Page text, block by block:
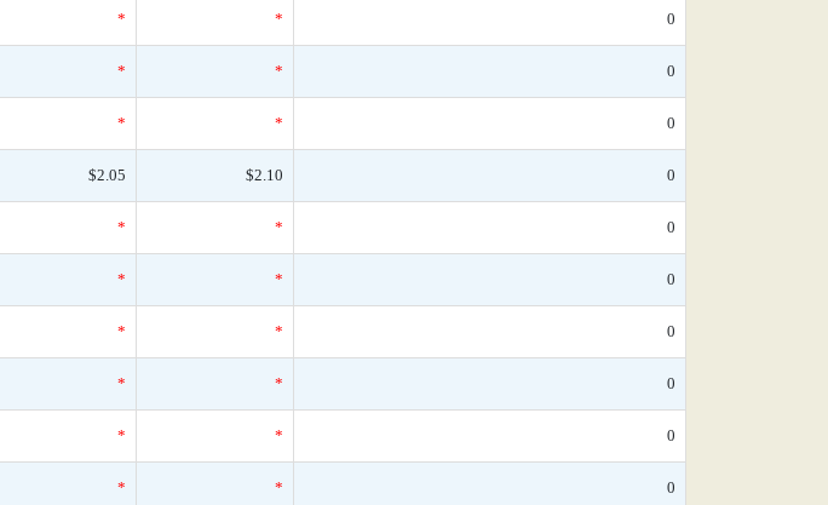
* * 0
* * 0
* * 0
$2.05 $2.10 0
* * 0
* * 0
* * 0
* * 0
* * 0
* * 0